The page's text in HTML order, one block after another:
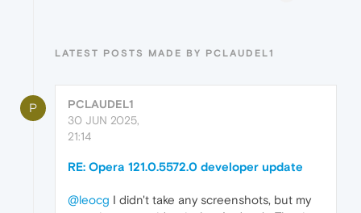
LATEST POSTS MADE BY PCLAUDEL1
P
PCLAUDEL1
30 JUN 2025,
21:14
RE: Opera 121.0.5572.0 developer update
@leocg I didn't take any screenshots, but my